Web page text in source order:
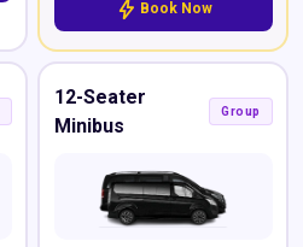
bolt Book Now
12-Seater
Minibus
Group